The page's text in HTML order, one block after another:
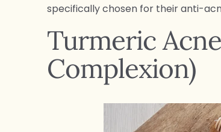
specifically chosen for their anti-
Turmeric
Complexion)